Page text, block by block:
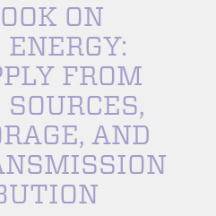
ON
FROM
AND